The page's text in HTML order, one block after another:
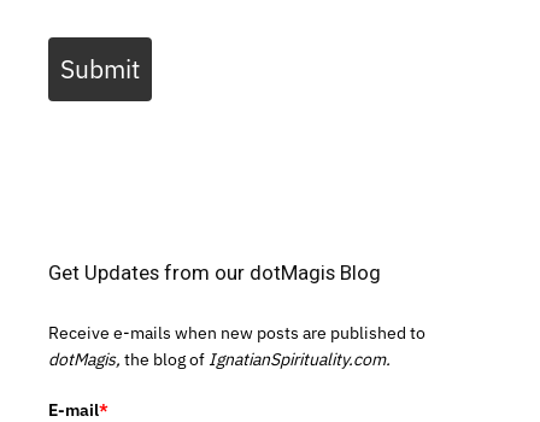
Submit
Get Updates from our dotMagis Blog
Receive e-mails when new posts are published to
dotMagis, the blog of IgnatianSpirituality.com.
E-mail*